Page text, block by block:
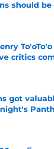
should
Invalid Date
critics
Invalid Date
got
Invalid Date